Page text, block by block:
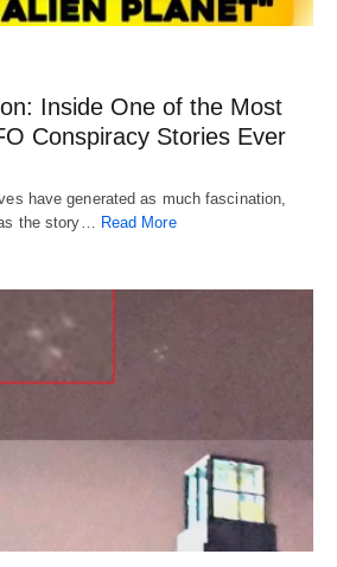
Inside One of the Most
Conspiracy Stories Ever
have generated as much fascination,
the story… Read More